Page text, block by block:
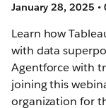
January 28, 2025 •
Learn how
with data
Agentforce with
joining this
organization for